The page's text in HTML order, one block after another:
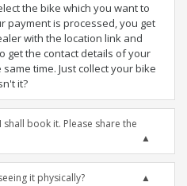
the bike which you want to
payment is processed, you get
with the location link and
get the contact details of your
time. Just collect your bike
it?
book it. Please share the
it physically?